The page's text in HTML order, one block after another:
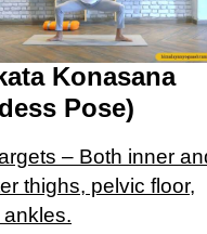
Konasana
Pose)
– Both inner
thighs, pelvic floor,
ankles.